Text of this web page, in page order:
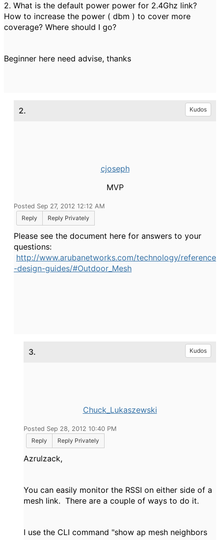
2. What is the default power power for 2.4Ghz link?
How to increase the power ( dbm ) to cover more
coverage? Where should I go?
Beginner here need advise, thanks
2. Kudos
cjoseph
MVP
Posted Sep 27, 2012 12:12 AM
Reply
Reply Privately
Please see the document here for answers to your
questions:
http://www.arubanetworks.com/technology/reference
-design-guides/#Outdoor_Mesh
3. Kudos
Chuck_Lukaszewski
Posted Sep 28, 2012 10:40 PM
Reply
Reply Privately
Azrulzack,
You can easily monitor the RSSI on either side of a
mesh link. There are a couple of ways to do it.
I use the CLI command "show ap mesh neighbors